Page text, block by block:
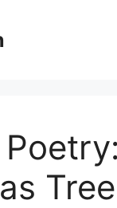
Tree